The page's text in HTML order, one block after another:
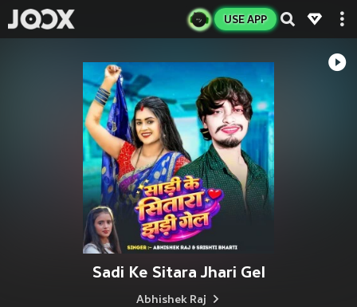
USE APP
Sadi Ke Sitara Jhari Gel
Abhishek Raj